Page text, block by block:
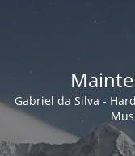
Gabriel da Silva -